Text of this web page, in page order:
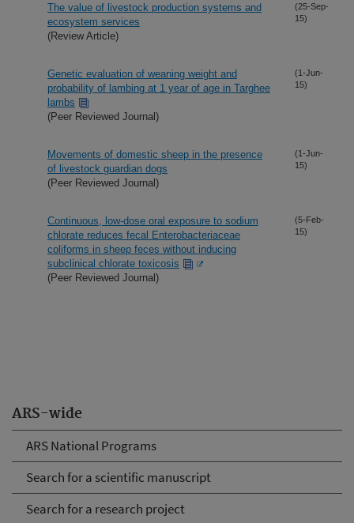
ARS-wide
ARS National Programs
Search for a scientific manuscript
Search for a research project
The value of livestock production systems and
ecosystem services
(Review Article)
(25-Sep-
15)
Genetic evaluation of weaning weight and
probability of lambing at 1 year of age in Targhee
lambs
(Peer Reviewed Journal)
(1-Jun-
15)
Movements of domestic sheep in the presence
of livestock guardian dogs
(Peer Reviewed Journal)
(1-Jun-
15)
Continuous, low-dose oral exposure to sodium
chlorate reduces fecal Enterobacteriaceae
coliforms in sheep feces without inducing
subclinical chlorate toxicosis
(Peer Reviewed Journal)
(5-Feb-
15)